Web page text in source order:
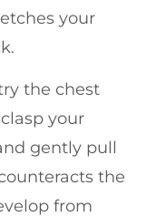
your
the chest
your
gently pull
the
from